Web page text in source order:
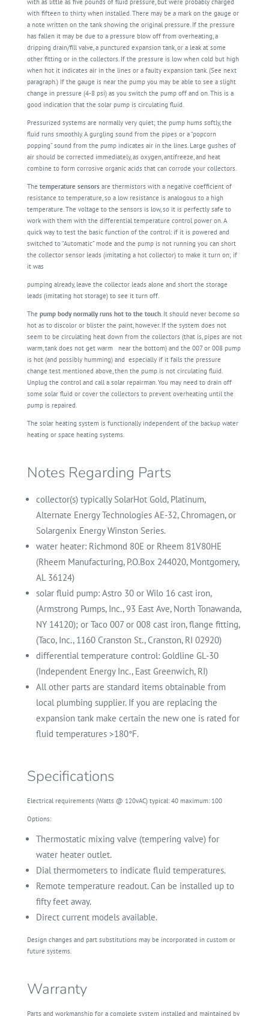
with as little as five pounds of fluid pressure, but were probably charged
with fifteen to thirty when installed. There may be a mark on the gauge or
a note written on the tank showing the original pressure. If the pressure
has fallen it may be due to a pressure blow off from overheating, a
dripping drain/fill valve, a punctured expansion tank, or a leak at some
other fitting or in the collectors. If the pressure is low when cold but high
when hot it indicates air in the lines or a faulty expansion tank. (See next
paragraph.) If the gauge is near the pump you may be able to see a slight
change in pressure (4-8 psi) as you switch the pump off and on. This is a
good indication that the solar pump is circulating fluid.
Pressurized systems are normally very quiet; the pump hums softly, the
fluid runs smoothly. A gurgling sound from the pipes or a “popcorn
popping” sound from the pump indicates air in the lines. Large gushes of
air should be corrected immediately, as oxygen, antifreeze, and heat
combine to form corrosive organic acids that can corrode your collectors.
The temperature sensors are thermistors with a negative coefficient of
resistance to temperature, so a low resistance is analogous to a high
temperature. The voltage to the sensors is low, so it is perfectly safe to
work with them with the differential temperature control power on. A
quick way to test the basic function of the control: if it is powered and
switched to “Automatic” mode and the pump is not running you can short
the collector sensor leads (imitating a hot collector) to make it turn on; if
it was
pumping already, leave the collector leads alone and short the storage
leads (imitating hot storage) to see it turn off.
The pump body normally runs hot to the touch. It should never become so
hot as to discolor or blister the paint, however. If the system does not
seem to be circulating heat down from the collectors (that is, pipes are not
warm, tank does not get warm
near the bottom) and the 007 or 008 pump
is hot (and possibly humming) and especially if it fails the pressure
change test mentioned above, then the pump is not circulating fluid.
Unplug the control and call a solar repairman. You may need to drain off
some solar fluid or cover the collectors to prevent overheating until the
pump is repaired.
The solar heating system is functionally independent of the backup water
heating or space heating systems.
Notes Regarding Parts
collector(s) typically SolarHot Gold, Platinum,
Alternate Energy Technologies AE-32, Chromagen, or
Solargenix Energy Winston Series.
water heater: Richmond 80E or Rheem 81V80HE
(Rheem Manufacturing, P.O.Box 244020, Montgomery,
AL 36124)
solar fluid pump: Astro 30 or Wilo 16 cast iron,
(Armstrong Pumps, Inc., 93 East Ave, North Tonawanda,
NY 14120); or Taco 007 or 008 cast iron, flange fitting,
(Taco, Inc., 1160 Cranston St., Cranston, RI 02920)
differential temperature control: Goldline GL-30
(Independent Energy Inc., East Greenwich, RI)
All other parts are standard items obtainable from
local plumbing supplier. If you are replacing the
expansion tank make certain the new one is rated for
fluid temperatures >180°F.
Specifications
Electrical requirements (Watts @ 120vAC) typical:40 maximum: 100
Options:
Thermostatic mixing valve (tempering valve) for
water heater outlet.
Dial thermometers to indicate fluid temperatures.
Remote temperature readout. Can be installed up to
fifty feet away.
Direct current models available.
Design changes and part substitutions may be incorporated in custom or
future systems.
Warranty
Parts and workmanship for a complete system installed and maintained by